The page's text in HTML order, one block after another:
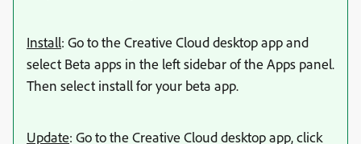
Install: Go to the Creative Cloud desktop app and
select Beta apps in the left sidebar of the Apps panel.
Then select install for your beta app.
Update: Go to the Creative Cloud desktop app, click